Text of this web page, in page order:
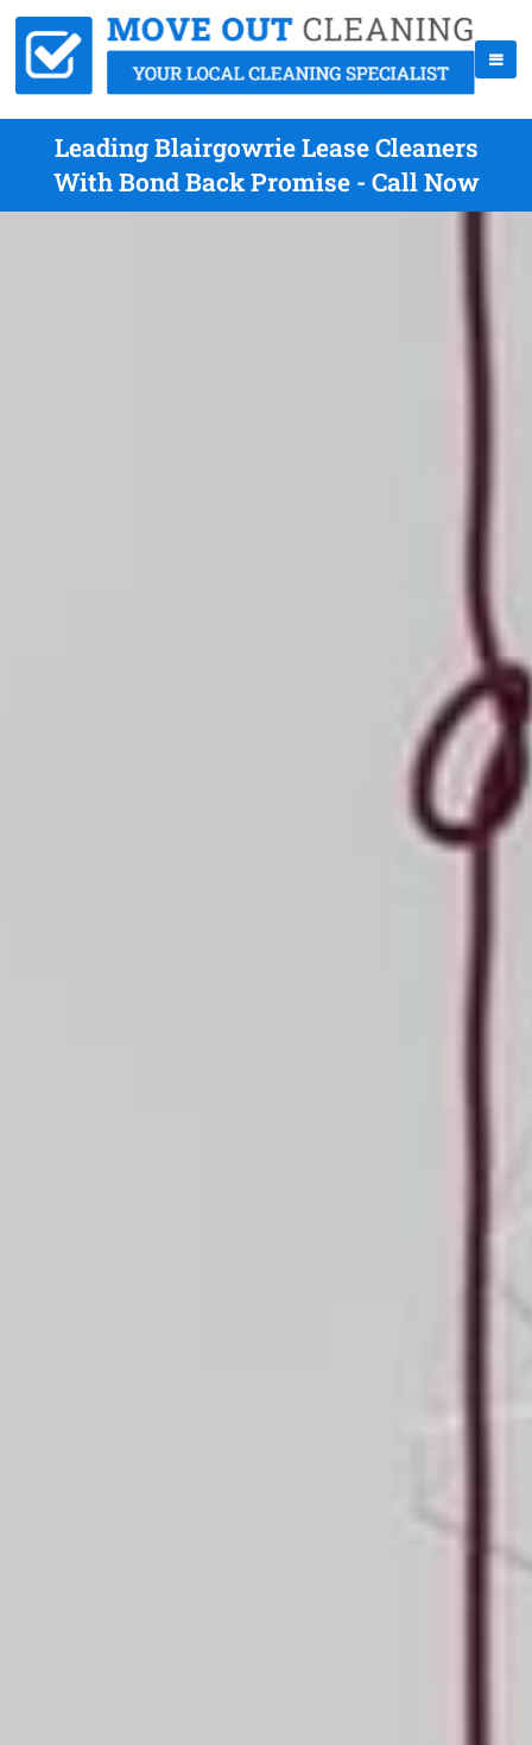
Leading Blairgowrie Lease Cleaners
With Bond Back Promise - Call Now